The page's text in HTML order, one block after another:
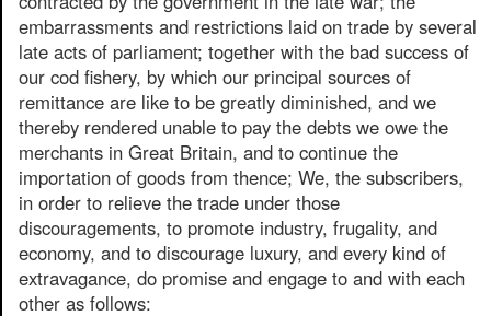
embarrassments and restrictions laid on trade by several
late acts of parliament; together with the bad success of
our cod fishery, by which our principal sources of
remittance are like to be greatly diminished, and we
thereby rendered unable to pay the debts we owe the
merchants in Great Britain, and to continue the
importation of goods from thence; We, the subscribers,
in order to relieve the trade under those
discouragements, to promote industry, frugality, and
economy, and to discourage luxury, and every kind of
extravagance, do promise and engage to and with each
other as follows: